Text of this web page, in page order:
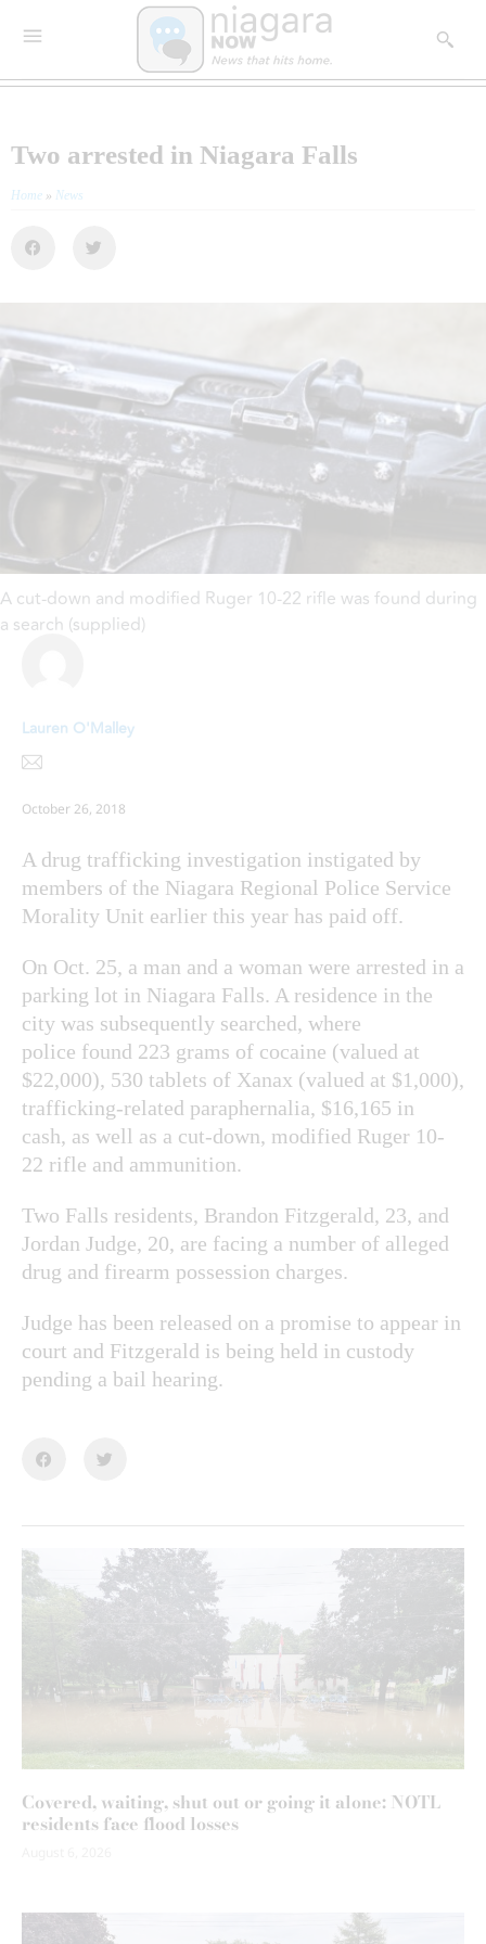
Two arrested in Niagara Falls
Home » News
A cut-down and modified Ruger 10-22 rifle was found during
a search (supplied)
Lauren O'Malley
October 26, 2018
A drug trafficking investigation instigated by
members of the Niagara Regional Police Service
Morality Unit earlier this year has paid off.
On Oct. 25, a man and a woman were arrested in a
parking lot in Niagara Falls. A residence in the
city was subsequently searched, where
police found 223 grams of cocaine (valued at
$22,000), 530 tablets of Xanax (valued at $1,000),
trafficking-related paraphernalia, $16,165 in
cash, as well as a cut-down, modified Ruger 10-
22 rifle and ammunition.
Two Falls residents, Brandon Fitzgerald, 23, and
Jordan Judge, 20, are facing a number of alleged
drug and firearm possession charges.
Judge has been released on a promise to appear in
court and Fitzgerald is being held in custody
pending a bail hearing.
Covered, waiting, shut out or going it alone: NOTL
residents face flood losses